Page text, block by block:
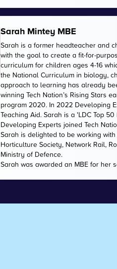
Sarah Mintey MBE
Sarah is a former headteacher and
with the goal to create a fit-for-
curriculum for children ages 4-16
the National Curriculum in biology,
approach to learning has already
winning Tech Nation’s Rising Stars
program 2020. In 2022 Developing
Teaching Aid. Sarah is a 'LDC Top
Developing Experts joined Tech
Sarah is delighted to be working
Horticulture Society, Network Rail,
Ministry of Defence.
Sarah was awarded an MBE for her